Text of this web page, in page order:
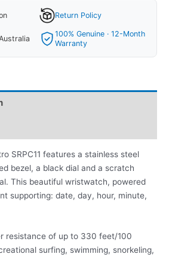
Return Policy
100% Genuine · 12-Month
Warranty
SRPC11 features a stainless steel
bezel, a black dial and a scratch
This beautiful wristwatch, powered
supporting: date, day, hour, minute,
resistance of up to 330 feet/100
surfing, swimming, snorkeling,